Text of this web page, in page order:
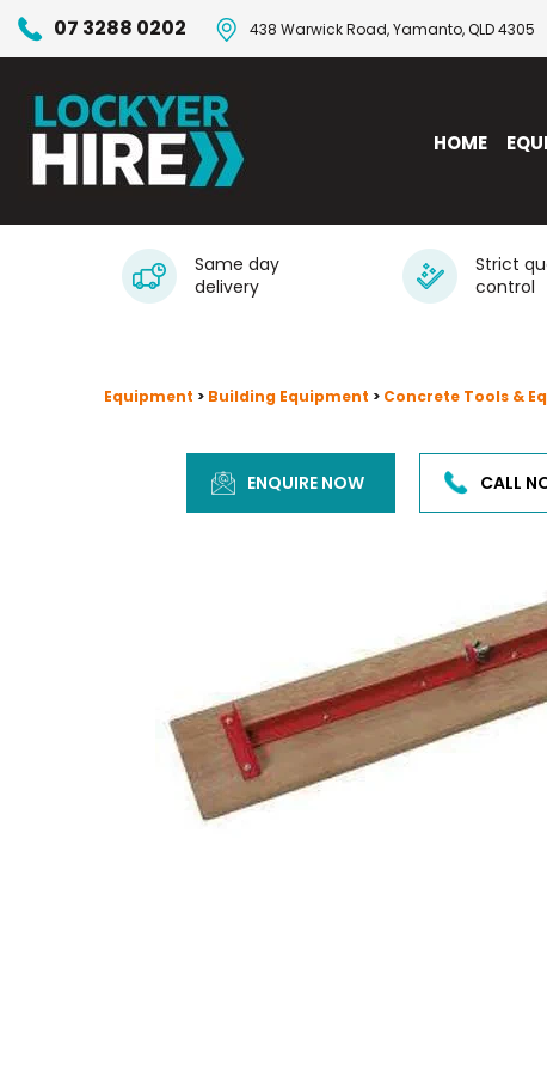
07 3288 0202 438 Warwick Road, Yamanto, QLD 4305
HOME
Same day
delivery
Strict
control
Equipment > Building Equipment > Concrete Tools &
ENQUIRE NOW CALL